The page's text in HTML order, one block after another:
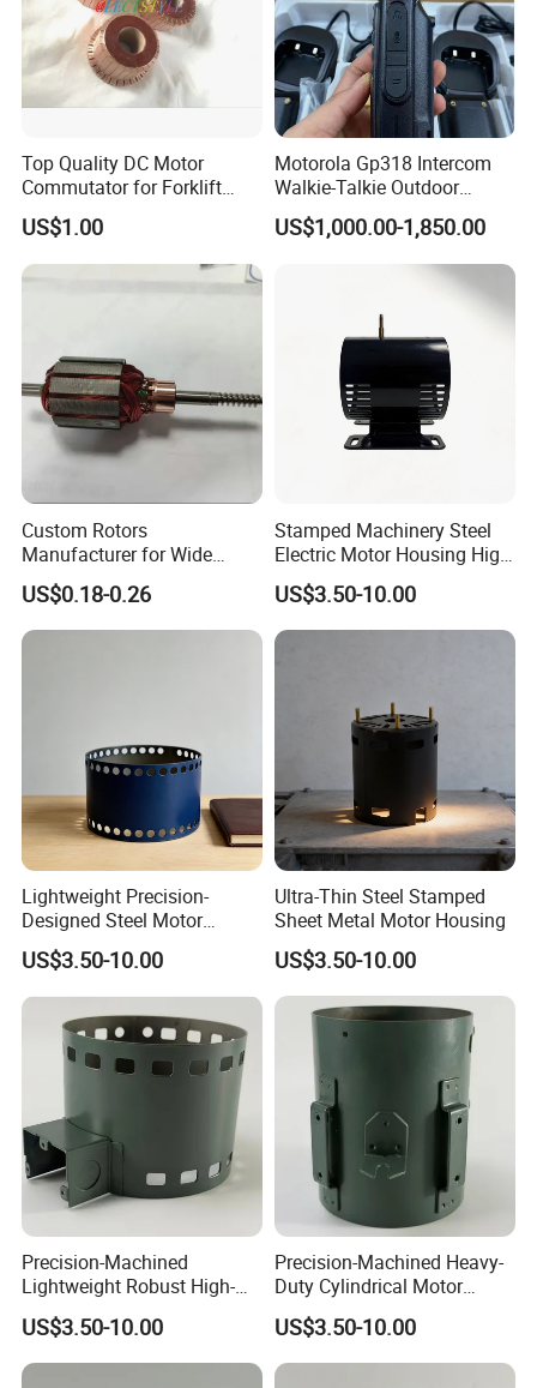
Top Quality DC Motor
Commutator for Forklift
Machine, 29 Segment
Commutator
US$1.00
Motorola Gp318 Intercom
Walkie-Talkie Outdoor
Machine 10 Km High Power
Handheld Site on The
Machine to Talk Siemens
CPU Module PLC Control
US$1,000.00-1,850.00
Custom Rotors
Manufacturer for Wide
Range of Motor Accessories
US$0.18-0.26
Stamped Machinery Steel
Electric Motor Housing High
Efficiency with Long Life
US$3.50-10.00
Lightweight Precision-
Designed Steel Motor
Housing with Ventilation
Holes.
US$3.50-10.00
Ultra-Thin Steel Stamped
Sheet Metal Motor Housing
US$3.50-10.00
Precision-Machined
Lightweight Robust High-
Quality Carbon Steel
Cylindrical Motor Housing
with Ventilation Slots
US$3.50-10.00
Precision-Machined Heavy-
Duty Cylindrical Motor
Housing Made of High-
Quality Thick Carbon Steel
Plate
US$3.50-10.00